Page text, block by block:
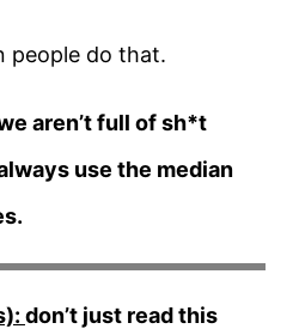
people do that.
aren’t full of sh*t
use the median
don’t just read this